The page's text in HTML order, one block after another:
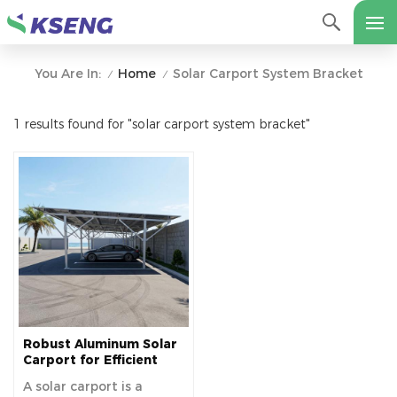
You Are In: / Home / Solar Carport System Bracket
1 results found for "solar carport system bracket"
Robust Aluminum Solar
Carport for Efficient
Protection
A solar carport is a